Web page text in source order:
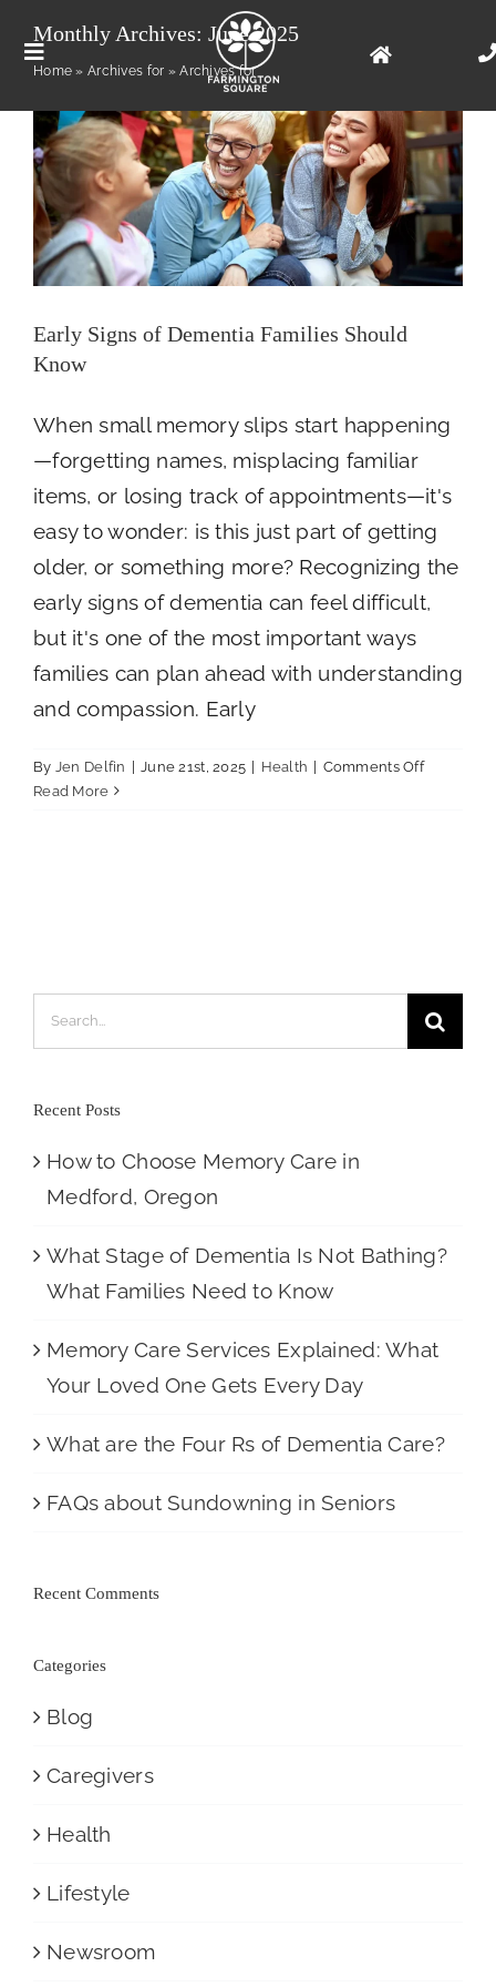
Toggle
Floor Plans
Photo Gallery
Living Options
Our Community
Contact Us
Careers
Monthly Archives: June 2025
Home » Archives for »Archives for
Early Signs of Dementia Families Should
Know
Health
Early Signs of Dementia Families Should
Know
When small memory slips start happening
—forgetting names, misplacing familiar
items, or losing track of appointments—it's
easy to wonder: is this just part of getting
older, or something more? Recognizing the
early signs of dementia can feel difficult,
but it's one of the most important ways
families can plan ahead with understanding
and compassion. Early
By Jen Delfin June 21st, 2025 Health Comments Offon
Read More
Search
for:
Recent Posts
How to Choose Memory Care in
Medford, Oregon
What Stage of Dementia Is Not Bathing?
What Families Need to Know
Memory Care Services Explained: What
Your Loved One Gets Every Day
What are the Four Rs of Dementia Care?
FAQs about Sundowning in Seniors
Recent Comments
Categories
Blog
Caregivers
Health
Lifestyle
Newsroom